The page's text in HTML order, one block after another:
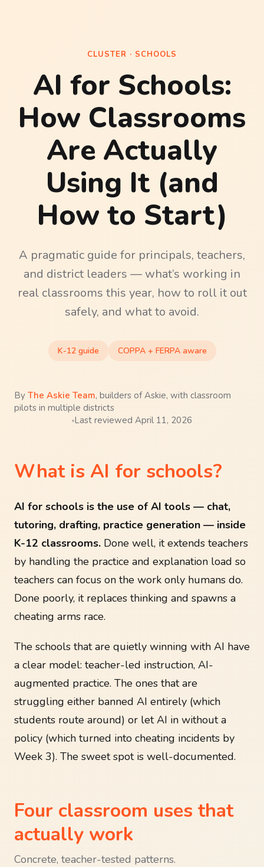
CLUSTER · SCHOOLS
AI for Schools:
How Classrooms
Are Actually
Using It (and
How to Start)
A pragmatic guide for principals, teachers,
and district leaders — what’s working in
real classrooms this year, how to roll it out
safely, and what to avoid.
K-12 guide COPPA + FERPA aware
By The Askie Team, builders of Askie, with classroom
pilots in multiple districts
Last reviewed April 11, 2026
What is AI for schools?
AI for schools is the use of AI tools — chat,
tutoring, drafting, practice generation — inside
K-12 classrooms. Done well, it extends teachers
by handling the practice and explanation load so
teachers can focus on the work only humans do.
Done poorly, it replaces thinking and spawns a
cheating arms race.
The schools that are quietly winning with AI have
a clear model: teacher-led instruction, AI-
augmented practice. The ones that are
struggling either banned AI entirely (which
students route around) or let AI in without a
policy (which turned into cheating incidents by
Week 3). The sweet spot is well-documented.
Four classroom uses that
actually work
Concrete, teacher-tested patterns.